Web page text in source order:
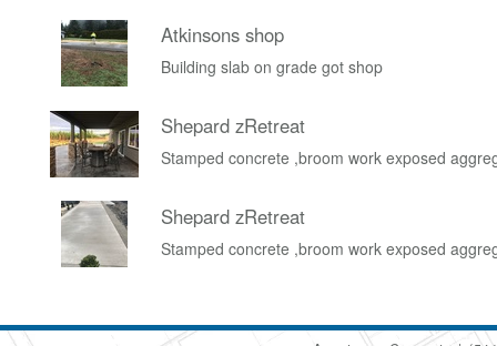
Atkinsons shop
Building slab on grade got shop
Shepard zRetreat
Stamped concrete ,broom work exposed
Shepard zRetreat
Stamped concrete ,broom work exposed